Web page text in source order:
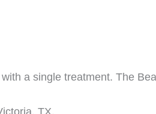
a single treatment. The
TX.